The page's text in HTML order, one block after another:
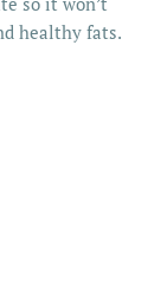
healthy fats.